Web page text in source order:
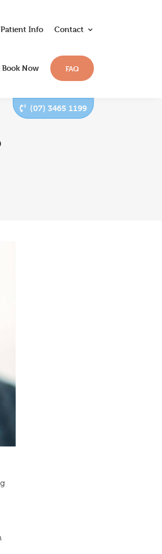
Patient Info Contact
Book Now FAQ
(07) 3465 1199